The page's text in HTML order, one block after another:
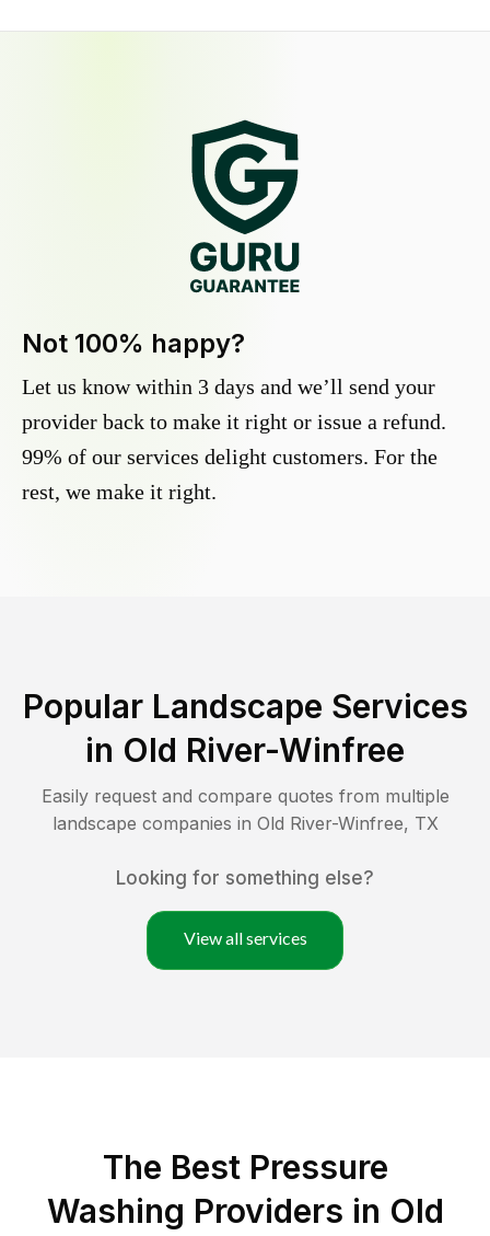
Not 100% happy?
Let us know within 3 days and we’ll send your
provider back to make it right or issue a refund.
99% of our services delight customers. For the
rest, we make it right.
Popular Landscape Services
in Old River-Winfree
Easily request and compare quotes from multiple
landscape companies in Old River-Winfree, TX
Looking for something else?
View all services
The Best Pressure
Washing Providers in Old